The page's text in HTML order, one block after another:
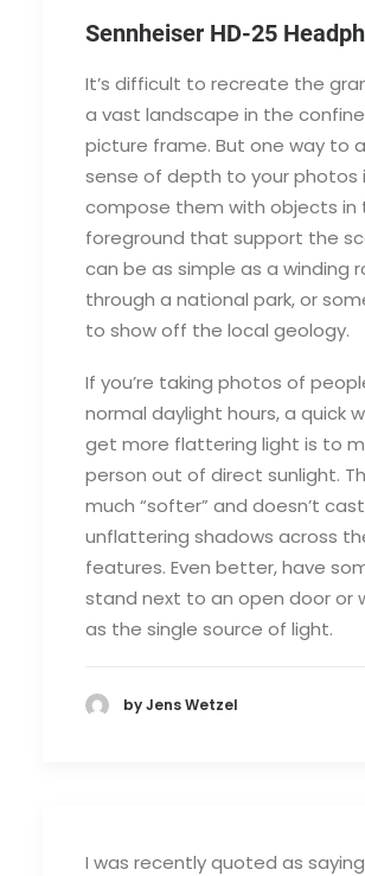
Sennheiser HD-25
It’s difficult to recreate the
a vast landscape in the
picture frame. But one way to
sense of depth to your photos
compose them with objects in
foreground that support the
can be as simple as a winding
through a national park, or
to show off the local geology.
If you’re taking photos of
normal daylight hours, a quick
get more flattering light is to
person out of direct sunlight.
much “softer” and doesn’t
unflattering shadows across
features. Even better, have
stand next to an open door or
as the single source of light.
by Jens Wetzel
I was recently quoted as